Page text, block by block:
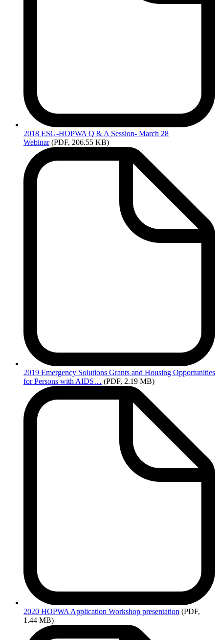
2018 ESG-HOPWA Q & A Session- March 28
Webinar (PDF, 206.55 KB)
2019 Emergency Solutions Grants and Housing Opportunities
for Persons with AIDS… (PDF, 2.19 MB)
2020 HOPWA Application Workshop presentation (PDF,
1.44 MB)